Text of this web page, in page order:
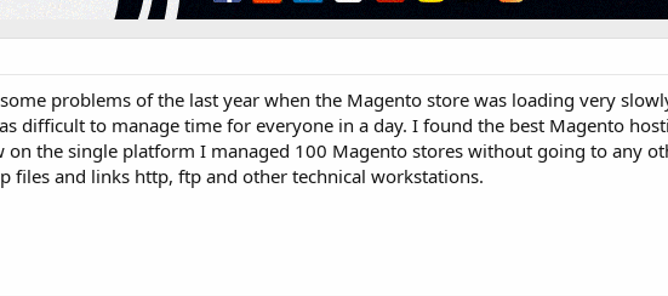
problems of the last year when the Magento store was loading very
difficult to manage time for everyone in a day. I found the best Magento
on the single platform I managed 100 Magento stores without going to any
files and links http, ftp and other technical workstations.